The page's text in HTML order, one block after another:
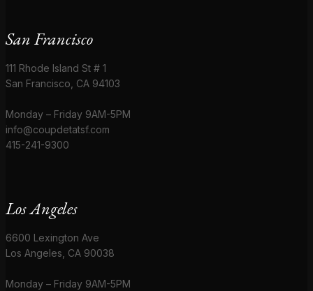
San Francisco
111 Rhode Island St # 1
San Francisco, CA 94103
Monday – Friday 9AM-5PM
info@coupdetatsf.com
415-241-9300
Los Angeles
6600 Lexington Ave
Los Angeles, CA 90038
Monday – Friday 9AM-5PM